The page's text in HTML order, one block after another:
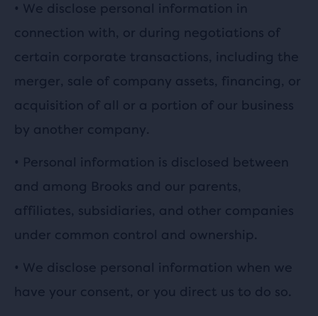
• We disclose personal information in
connection with, or during negotiations of
certain corporate transactions, including the
merger, sale of company assets, financing, or
acquisition of all or a portion of our business
by another company.
• Personal information is disclosed between
and among Brooks and our parents,
affiliates, subsidiaries, and other companies
under common control and ownership.
• We disclose personal information when we
have your consent, or you direct us to do so.